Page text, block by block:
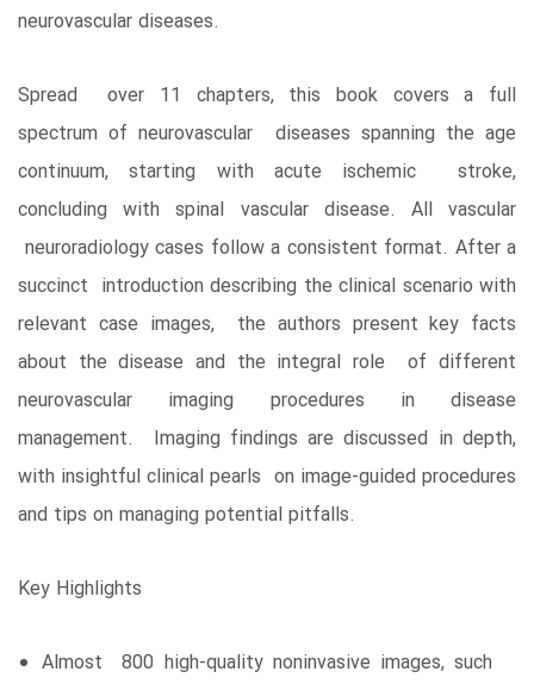
neurovascular diseases.
Spread over 11 chapters, this book covers a full
spectrum of neurovascular diseases spanning the age
continuum, starting with acute ischemic stroke,
concluding with spinal vascular disease. All vascular
neuroradiology cases follow a consistent format. After a
succinct introduction describing the clinical scenario with
relevant case images, the authors present key facts
about the disease and the integral role of different
neurovascular imaging procedures in disease
management. Imaging findings are discussed in depth,
with insightful clinical pearls on image-guided procedures
and tips on managing potential pitfalls.
Key Highlights
Almost 800 high-quality noninvasive images, such